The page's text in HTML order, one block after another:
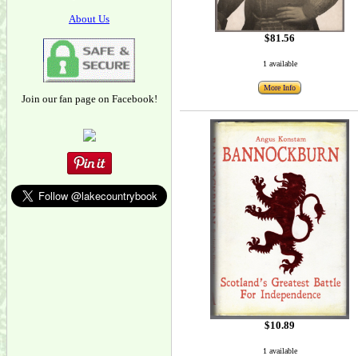
About Us
Join our fan page on Facebook!
$81.56
1 available
More Info
$10.89
1 available